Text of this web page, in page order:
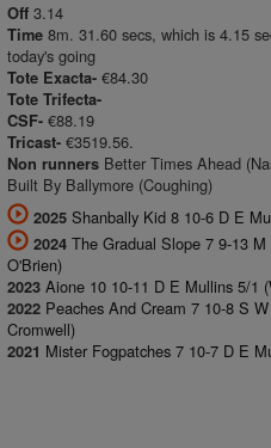
Off 3.14
Time 8m. 31.60 secs, which is 4.15
today's going
Tote Exacta- €84.30
Tote Trifecta-
CSF- €88.19
Tricast- €3519.56.
Non runners Better Times Ahead
Built By Ballymore (Coughing)
2025 Shanbally Kid 8 10-6 D E
2024 The Gradual Slope 7 9-13
O'Brien)
2023 Aione 10 10-11 D E Mullins 5/1
2022 Peaches And Cream 7 10-8 S
Cromwell)
2021 Mister Fogpatches 7 10-7 D E